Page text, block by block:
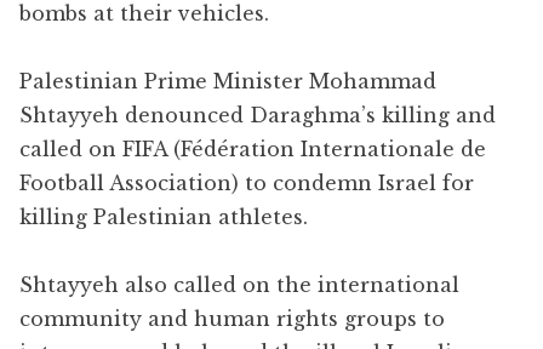
bombs at their vehicles.
Palestinian Prime Minister Mohammad
Shtayyeh denounced Daraghma’s killing and
called on FIFA (Fédération Internationale de
Football Association) to condemn Israel for
killing Palestinian athletes.
Shtayyeh also called on the international
community and human rights groups to